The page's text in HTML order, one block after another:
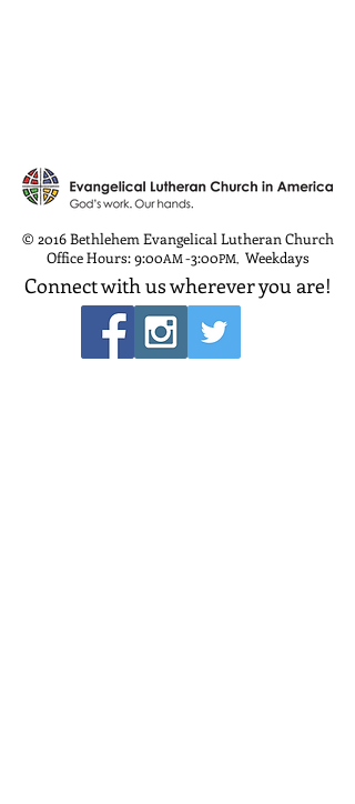
© 2016 Bethlehem Evangelical Lutheran Church
Office Hours: 9:00AM-3:00PM, Weekdays
Connect with us wherever you are!